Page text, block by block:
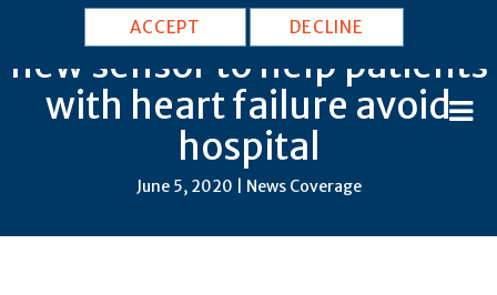
ACCEPT DECLINE
Galway Cardiology trials
new sensor to help patients
with heart failure avoid
hospital
June 5, 2020 | News Coverage